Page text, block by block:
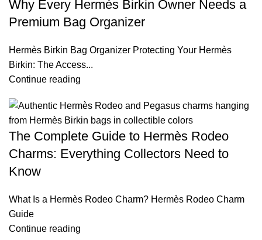
Why Every Hermès Birkin Owner Needs a
Premium Bag Organizer
Hermès Birkin Bag Organizer Protecting Your Hermès
Birkin: The Access...
Continue reading
The Complete Guide to Hermès Rodeo
Charms: Everything Collectors Need to
Know
What Is a Hermès Rodeo Charm? Hermès Rodeo Charm
Guide
Continue reading